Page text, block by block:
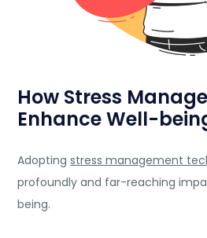
How Stress
Enhance Well-
Adoptingstress management
profoundly and far-reaching
being.